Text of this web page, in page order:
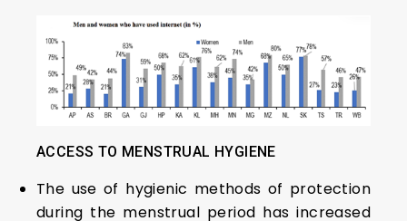
ACCESS TO MENSTRUAL HYGIENE
The use of hygienic methods of protection
during the menstrual period has increased